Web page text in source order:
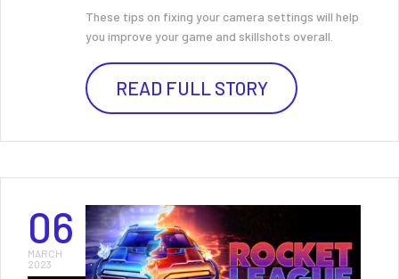
These tips on fixing your camera settings will help
you improve your game and skillshots overall.
READ FULL STORY
06
MARCH
2023